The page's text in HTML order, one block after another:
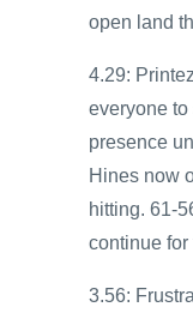
open land
4.29:
everyone to
presence
Hines now
hitting. 61-
continue
3.56: